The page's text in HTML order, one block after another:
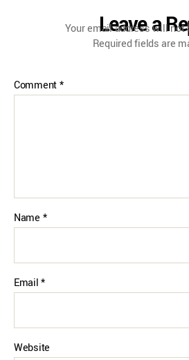
Leave a
Your email address will not
Required fields are
Comment*
Name *
Email*
Website